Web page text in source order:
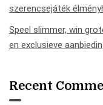
szerencsejáték
Speel slimmer, win
en exclusieve
Recent